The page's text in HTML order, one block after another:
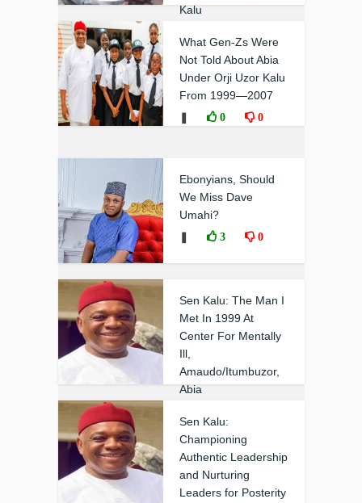
Kalu
What Gen-Zs Were
Not Told About Abia
Under Orji Uzor Kalu
From 1999—2007
0 0
Ebonyians, Should
We Miss Dave
Umahi?
3 0
Sen Kalu: The Man I
Met In 1999 At
Center For Mentally
Ill,
Amaudo/Itumbuzor,
Abia
Sen Kalu:
Championing
Authentic Leadership
and Nurturing
Leaders for Posterity